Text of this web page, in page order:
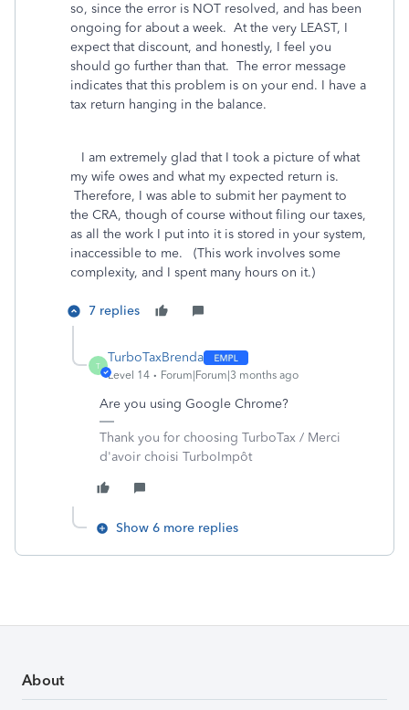
so, since the error is NOT resolved, and has been
ongoing for about a week. At the very LEAST, I
expect that discount, and honestly, I feel you
should go further than that. The error message
indicates that this problem is on your end. I have a
tax return hanging in the balance.
I am extremely glad that I took a picture of what
my wife owes and what my expected return is.
Therefore, I was able to submit her payment to
the CRA, though of course without filing our taxes,
as all the work I put into it is stored in your system,
inaccessible to me. (This work involves some
complexity, and I spent many hours on it.)
7 replies
T
TurboTaxBrenda
Level 14 Forum|Forum|3 months ago
Are you using Google Chrome?
Thank you for choosing TurboTax / Merci
d'avoir choisi TurboImpôt
Show 6 more replies
About